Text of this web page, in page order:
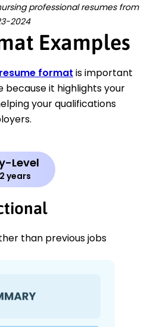
professional resumes from
2024
Examples
resume format is important
because it highlights your
your qualifications
Level
years
than previous jobs